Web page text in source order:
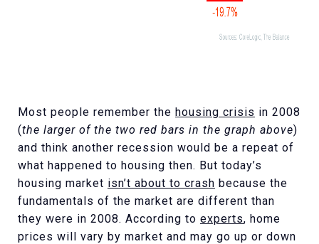
Most people remember the housing crisis in 2008
(the larger of the two red bars in the graph above)
and think another recession would be a repeat of
what happened to housing then. But today’s
housing market isn’t about to crash because the
fundamentals of the market are different than
they were in 2008. According to experts, home
prices will vary by market and may go up or down